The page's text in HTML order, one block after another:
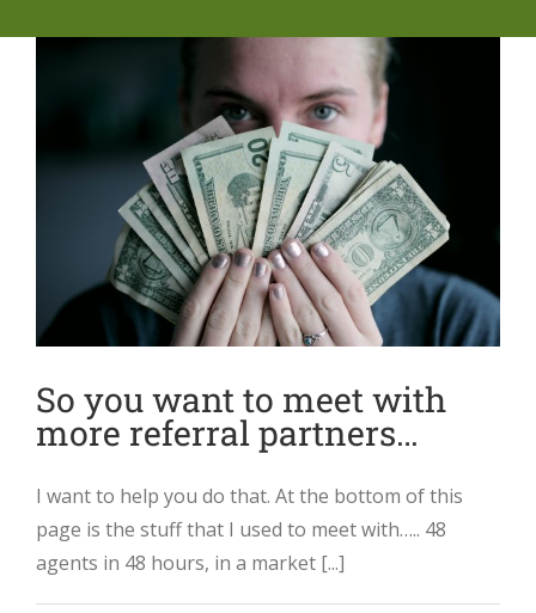
So you want to meet with
more referral partners…
I want to help you do that. At the bottom of this
page is the stuff that I used to meet with….. 48
agents in 48 hours, in a market [...]